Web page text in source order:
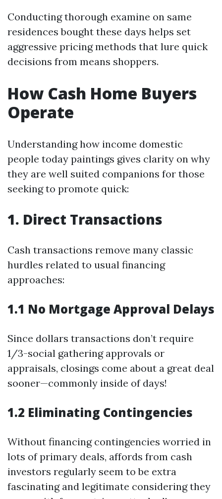
Conducting thorough examine on same
residences bought these days helps set
aggressive pricing methods that lure quick
decisions from means shoppers.
How Cash Home Buyers
Operate
Understanding how income domestic
people today paintings gives clarity on why
they are well suited companions for those
seeking to promote quick:
1. Direct Transactions
Cash transactions remove many classic
hurdles related to usual financing
approaches:
1.1 No Mortgage Approval Delays
Since dollars transactions don’t require
1/3-social gathering approvals or
appraisals, closings come about a great deal
sooner—commonly inside of days!
1.2 Eliminating Contingencies
Without financing contingencies worried in
lots of primary deals, affords from cash
investors regularly seem to be extra
fascinating and legitimate considering they